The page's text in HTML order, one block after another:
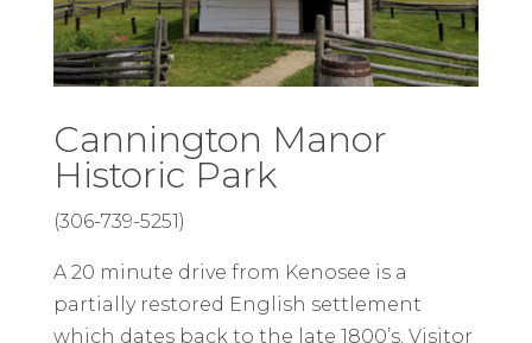
Cannington Manor
Historic Park
(306-739-5251)
A 20 minute drive from Kenosee is a
partially restored English settlement
which dates back to the late 1800’s. Visitor